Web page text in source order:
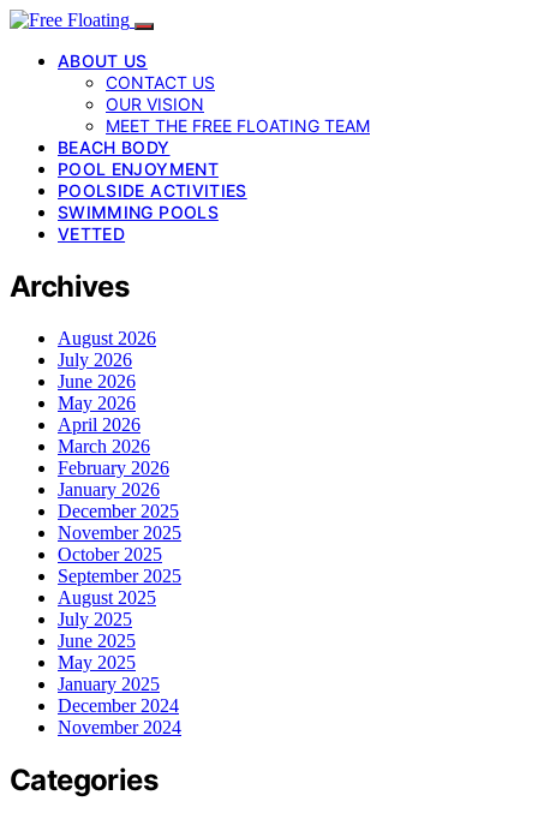
ABOUT US
CONTACT US
OUR VISION
MEET THE FREE FLOATING TEAM
BEACH BODY
POOL ENJOYMENT
POOLSIDE ACTIVITIES
SWIMMING POOLS
VETTED
Archives
August 2026
July 2026
June 2026
May 2026
April 2026
March 2026
February 2026
January 2026
December 2025
November 2025
October 2025
September 2025
August 2025
July 2025
June 2025
May 2025
January 2025
December 2024
November 2024
Categories